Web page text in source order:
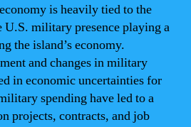
is heavily tied to the
U.S. military presence playing a
the island’s economy.
and changes in military
in economic uncertainties for
spending have led to a
projects, contracts, and job